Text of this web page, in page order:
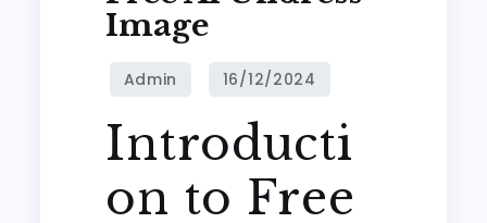
Image
Introducti
on to Free